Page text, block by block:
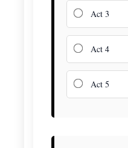
Act 3
Act 4
Act 5